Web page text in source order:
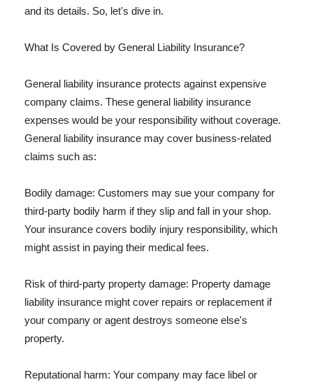
and its details. So, let's dive in.
What Is Covered by General Liability Insurance?
General liability insurance protects against expensive
company claims. These general liability insurance
expenses would be your responsibility without coverage.
General liability insurance may cover business-related
claims such as:
Bodily damage: Customers may sue your company for
third-party bodily harm if they slip and fall in your shop.
Your insurance covers bodily injury responsibility, which
might assist in paying their medical fees.
Risk of third-party property damage: Property damage
liability insurance might cover repairs or replacement if
your company or agent destroys someone else's
property.
Reputational harm: Your company may face libel or